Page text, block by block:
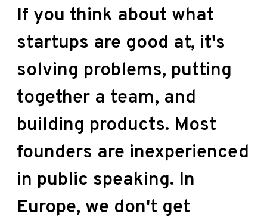
If you think about what
startups are good at, it's
solving problems, putting
together a team, and
building products. Most
founders are inexperienced
in public speaking. In
Europe, we don't get